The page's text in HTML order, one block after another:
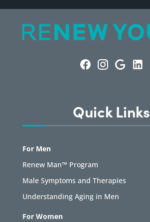
Quick Links
For Men
Renew Man™ Program
Male Symptoms and Therapies
Understanding Aging in Men
For Women